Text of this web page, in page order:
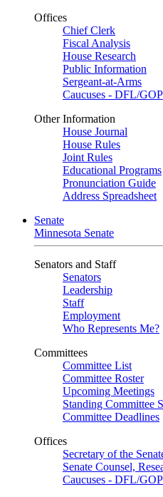
Offices
Chief Clerk
Fiscal Analysis
House Research
Public Information
Sergeant-at-Arms
Caucuses - DFL/GOP
Other Information
House Journal
House Rules
Joint Rules
Educational Programs
Pronunciation Guide
Address Spreadsheet
Senate
Minnesota Senate
Senators and Staff
Senators
Leadership
Staff
Employment
Who Represents Me?
Committees
Committee List
Committee Roster
Upcoming Meetings
Standing Committee
Committee Deadlines
Offices
Secretary of the
Senate Counsel,
Caucuses - DFL/GOP